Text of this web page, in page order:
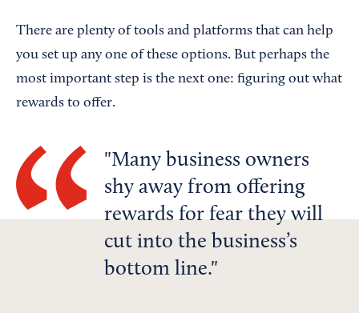
There are plenty of tools and platforms that can help
you set up any one of these options. But perhaps the
most important step is the next one: figuring out what
rewards to offer.
Many business owners
shy away from offering
rewards for fear they will
cut into the business’s
bottom line.